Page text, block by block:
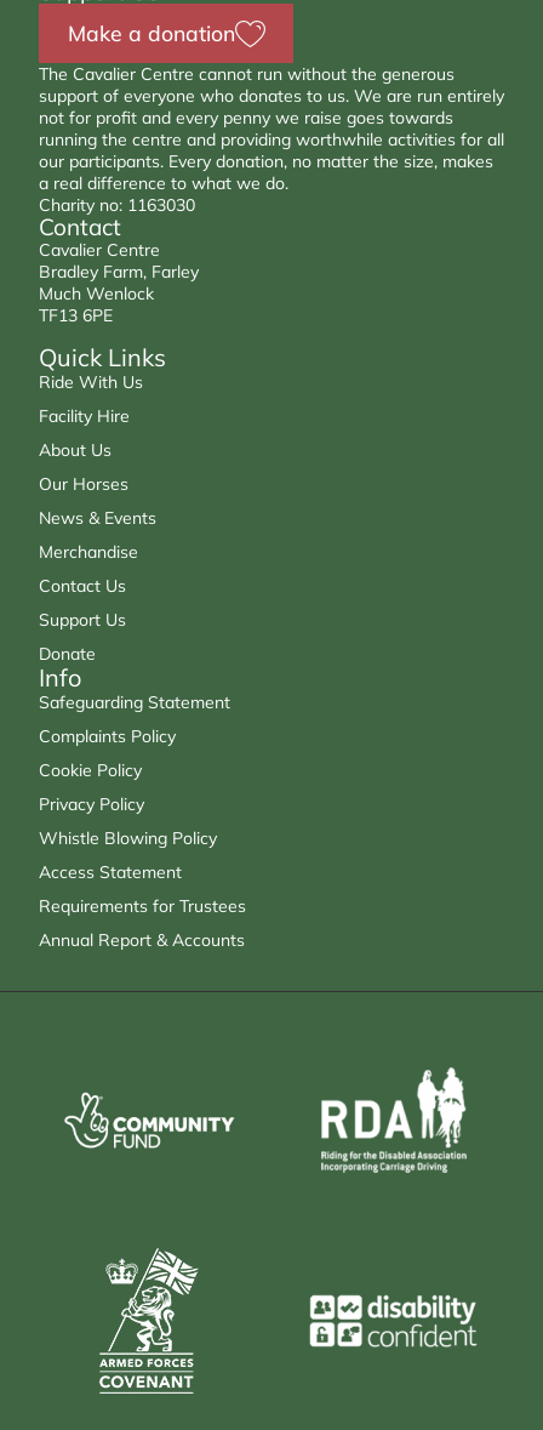
Make a donation
The Cavalier Centre cannot run without the generous
support of everyone who donates to us. We are run entirely
not for profit and every penny we raise goes towards
running the centre and providing worthwhile activities for all
our participants. Every donation, no matter the size, makes
a real difference to what we do.
Charity no: 1163030
Quick Links
Ride With Us
Facility Hire
About Us
Our Horses
News & Events
Merchandise
Contact Us
Support Us
Donate
Info
Safeguarding Statement
Complaints Policy
Cookie Policy
Privacy Policy
Whistle Blowing Policy
Access Statement
Requirements for Trustees
Annual Report & Accounts
Contact
Cavalier Centre
Bradley Farm, Farley
Much Wenlock
TF13 6PE